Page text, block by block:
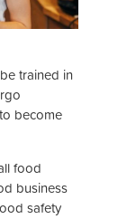
trained in
become
food
business
safety